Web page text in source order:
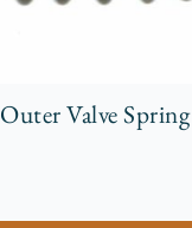
Valve Spring